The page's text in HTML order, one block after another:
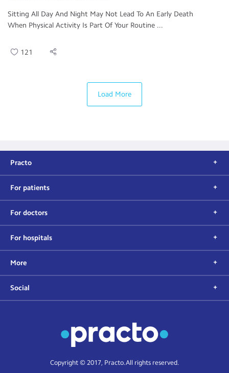
Sitting All Day And Night May Not Lead To An Early Death
When Physical Activity Is Part Of Your Routine ...
121
Load More
Practo
For patients
For doctors
For hospitals
More
Social
Copyright © 2017, Practo. All rights reserved.